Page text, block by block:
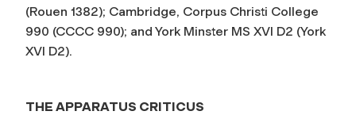
(Rouen 1382); Cambridge, Corpus Christi College
990 (CCCC 990); and York Minster MS XVI D2 (York
XVI D2).
THE APPARATUS CRITICUS